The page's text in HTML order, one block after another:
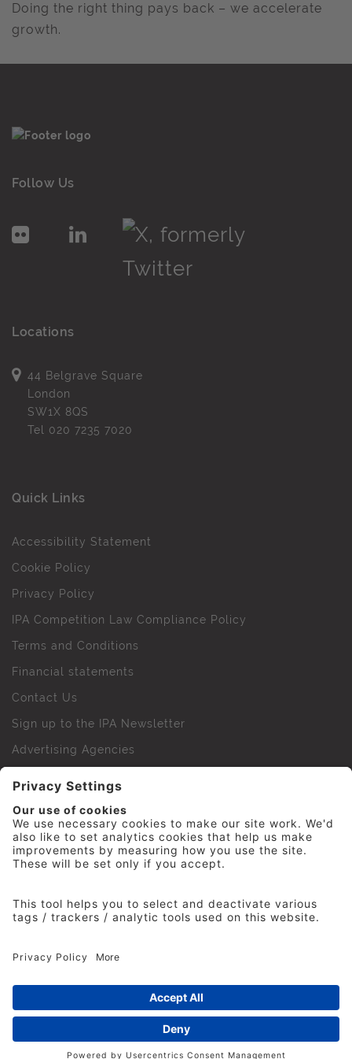
Doing the right thing pays back – we accelerate
growth.
Follow Us
Locations
44 Belgrave Square
London
SW1X 8QS
Tel 020 7235 7020
Quick Links
Accessibility Statement
Cookie Policy
Privacy Policy
IPA Competition Law Compliance Policy
Terms and Conditions
Financial statements
Contact Us
Sign up to the IPA Newsletter
Advertising Agencies
IPA Golf Society
Press Office
© 2026 The Institute of Practitioners in Advertising. All
rights reserved. No part of this site may be reproduced